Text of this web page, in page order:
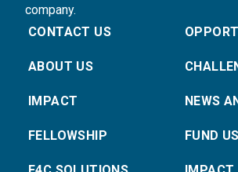
company.
CONTACT US
ABOUT US
IMPACT
FELLOWSHIP
NEWS
FUND US